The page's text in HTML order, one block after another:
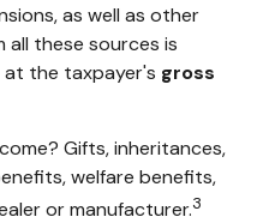
as well as other
all these sources is
the taxpayer's gross
Gifts, inheritances,
welfare benefits,
or manufacturer.3